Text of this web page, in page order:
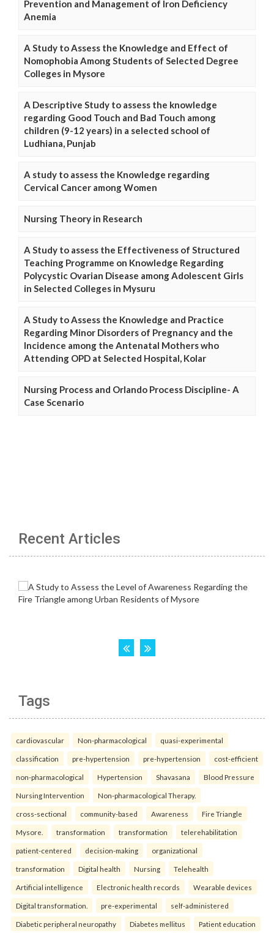
Prevention and Management of Iron Deficiency
Anemia
A Study to Assess the Knowledge and Effect of
Nomophobia Among Students of Selected Degree
Colleges in Mysore
A Descriptive Study to assess the knowledge
regarding Good Touch and Bad Touch among
children (9-12 years) in a selected school of
Ludhiana, Punjab
A study to assess the Knowledge regarding
Cervical Cancer among Women
Nursing Theory in Research
A Study to assess the Effectiveness of Structured
Teaching Programme on Knowledge Regarding
Polycystic Ovarian Disease among Adolescent Girls
in Selected Colleges in Mysuru
A Study to Assess the Knowledge and Practice
Regarding Minor Disorders of Pregnancy and the
Incidence among the Antenatal Mothers who
Attending OPD at Selected Hospital, Kolar
Nursing Process and Orlando Process Discipline- A
Case Scenario
Recent Articles
Tags
cardiovascular Non-pharmacological quasi-experimental
classification pre-hypertension pre-hypertension cost-efficient
non-pharmacological Hypertension Shavasana Blood Pressure
Nursing Intervention Non-pharmacological Therapy.
cross-sectional community-based Awareness Fire Triangle
Mysore. transformation transformation telerehabilitation
patient-centered decision-making organizational
transformation Digital health Nursing Telehealth
Artificial intelligence Electronic health records Wearable devices
Digital transformation. pre-experimental self-administered
Diabetic peripheral neuropathy Diabetes mellitus Patient education